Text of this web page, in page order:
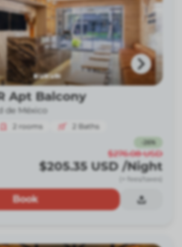
Apt Balcony
de México
2 rooms 2 Baths
26%
$276.08 USD
$205.35 USD /Night
(+ fees/taxes)
Book